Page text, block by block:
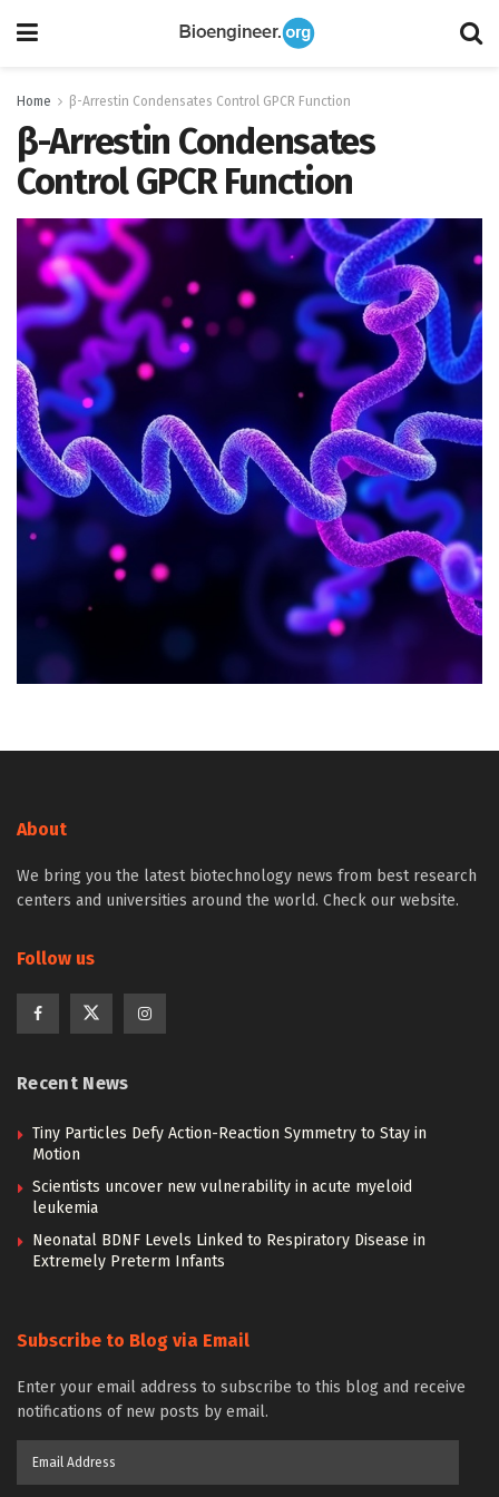
Home β-Arrestin Condensates Control GPCR Function
β-Arrestin Condensates
Control GPCR Function
About
We bring you the latest biotechnology news from best research
centers and universities around the world. Check our website.
Follow us
Recent News
Tiny Particles Defy Action-Reaction Symmetry to Stay in
Motion
Scientists uncover new vulnerability in acute myeloid
leukemia
Neonatal BDNF Levels Linked to Respiratory Disease in
Extremely Preterm Infants
Subscribe to Blog via Email
Enter your email address to subscribe to this blog and receive
notifications of new posts by email.